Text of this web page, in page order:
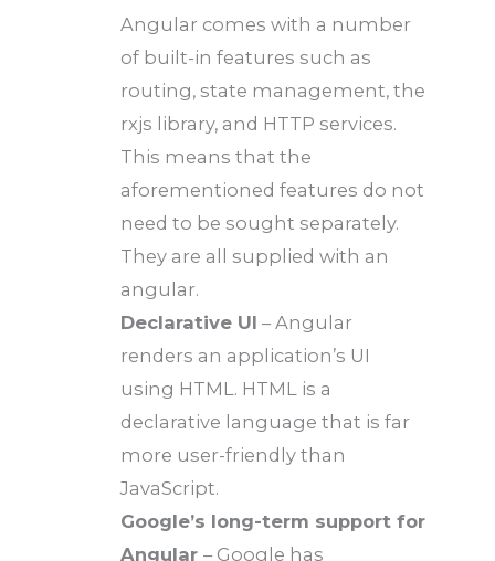
Angular comes with a number
of built-in features such as
routing, state management, the
rxjs library, and HTTP services.
This means that the
aforementioned features do not
need to be sought separately.
They are all supplied with an
angular.
Declarative UI – Angular
renders an application’s UI
using HTML. HTML is a
declarative language that is far
more user-friendly than
JavaScript.
Google’s long-term support for
Angular– Google has